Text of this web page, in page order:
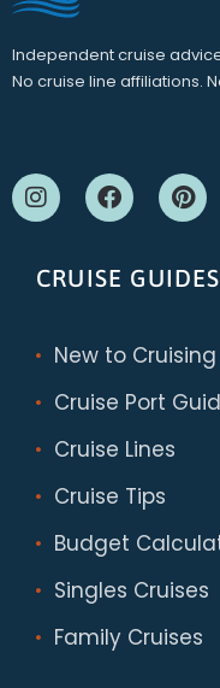
Independent cruise
No cruise line affiliations.
CRUISE GUIDES
New to Cruising
Cruise Port
Cruise Lines
Cruise Tips
Budget
Singles Cruises
Family Cruises